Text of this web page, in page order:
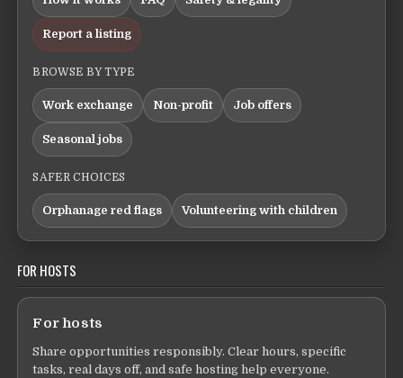
Report a listing
BROWSE BY TYPE
Work exchange Non-profit Job offers
Seasonal jobs
SAFER CHOICES
Orphanage red flags Volunteering with children
FOR HOSTS
For hosts
Share opportunities responsibly. Clear hours, specific
tasks, real days off, and safe hosting help everyone.